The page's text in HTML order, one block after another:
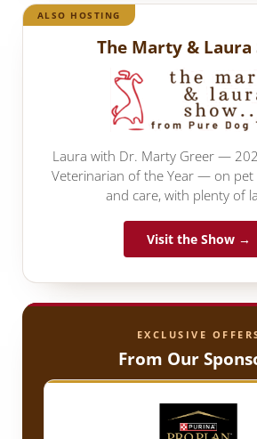
ALSO HOSTING
The Marty & Laura
Laura with Dr. Marty Greer —
Veterinarian of the Year — on pet
and care, with plenty of
Visit the Show →
EXCLUSIVE
From Our